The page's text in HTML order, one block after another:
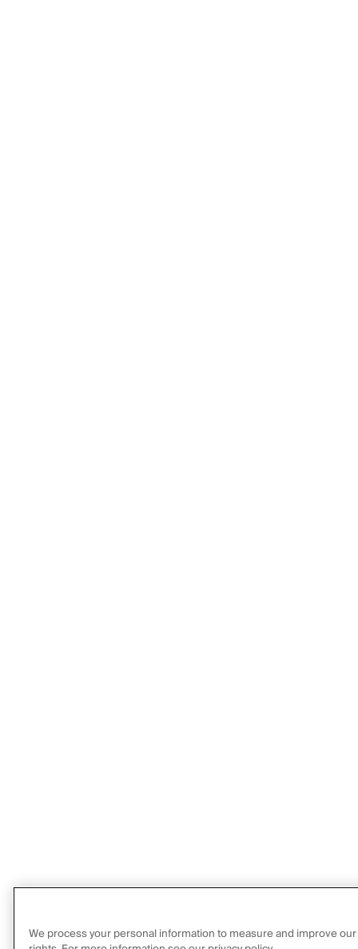
We process your personal information to measure and improve